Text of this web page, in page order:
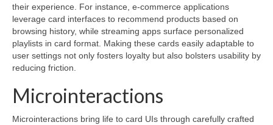
their experience. For instance, e-commerce applications
leverage card interfaces to recommend products based on
browsing history, while streaming apps surface personalized
playlists in card format. Making these cards easily adaptable to
user settings not only fosters loyalty but also bolsters usability by
reducing friction.
Microinteractions
Microinteractions bring life to card UIs through carefully crafted